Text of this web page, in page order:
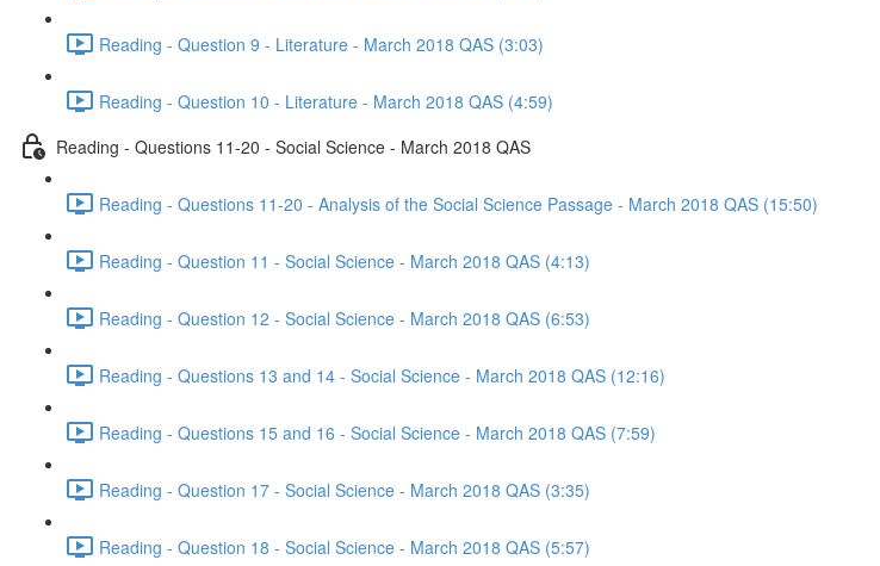
Reading - Question 9 - Literature - March 2018 QAS (3:03)
Reading - Question 10 - Literature - March 2018 QAS (4:59)
Reading - Questions 11-20 - Social Science - March 2018 QAS
Reading - Questions 11-20 - Analysis of the Social Science Passage - March 2018 QAS (15:50)
Reading - Question 11 - Social Science - March 2018 QAS (4:13)
Reading - Question 12 - Social Science - March 2018 QAS (6:53)
Reading - Questions 13 and 14 - Social Science - March 2018 QAS (12:16)
Reading - Questions 15 and 16 - Social Science - March 2018 QAS (7:59)
Reading - Question 17 - Social Science - March 2018 QAS (3:35)
Reading - Question 18 - Social Science - March 2018 QAS (5:57)